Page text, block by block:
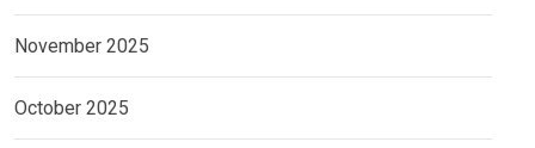
November 2025
October 2025